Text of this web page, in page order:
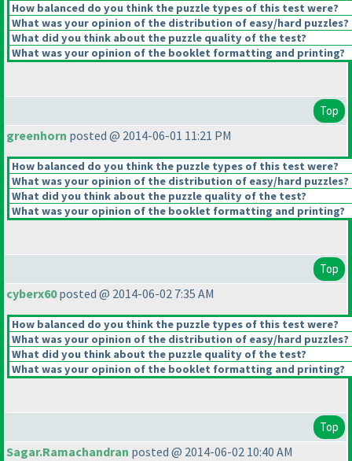
How balanced do you think the puzzle types of this test were?
What was your opinion of the distribution of easy/hard puzzles?
What did you think about the puzzle quality of the test?
What was your opinion of the booklet formatting and printing?
Top
greenhorn posted @ 2014-06-01 11:21 PM
How balanced do you think the puzzle types of this test were?
What was your opinion of the distribution of easy/hard puzzles?
What did you think about the puzzle quality of the test?
What was your opinion of the booklet formatting and printing?
Top
cyberx60posted @ 2014-06-02 7:35 AM
How balanced do you think the puzzle types of this test were?
What was your opinion of the distribution of easy/hard puzzles?
What did you think about the puzzle quality of the test?
What was your opinion of the booklet formatting and printing?
Top
Sagar.Ramachandran posted @ 2014-06-02 10:40 AM